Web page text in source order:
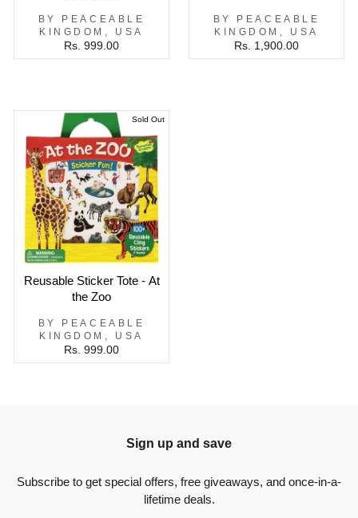
BY PEACEABLE
KINGDOM, USA
Rs. 999.00
BY PEACEABLE
KINGDOM, USA
Rs. 1,900.00
Sold Out
Reusable Sticker Tote - At
the Zoo
BY PEACEABLE
KINGDOM, USA
Rs. 999.00
Sign up and save
Subscribe to get special offers, free giveaways, and once-in-a-
lifetime deals.